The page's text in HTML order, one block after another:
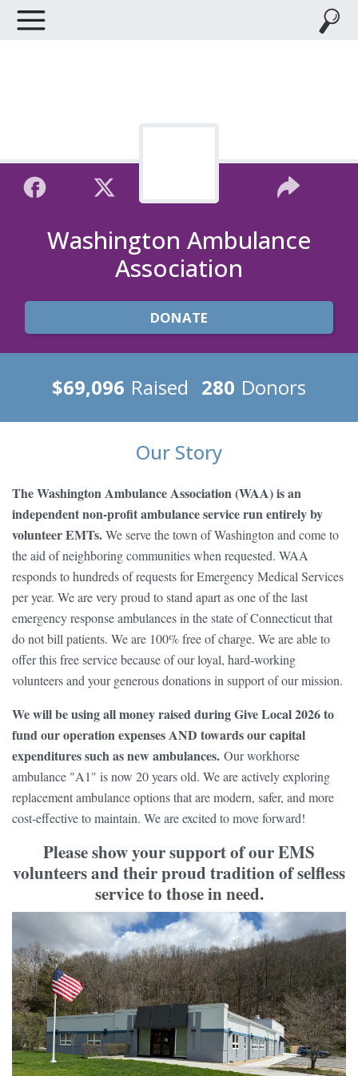
Washington Ambulance
Association
DONATE
$69,096 Raised 280 Donors
Our Story
The Washington Ambulance Association (WAA) is an
independent non-profit ambulance service run entirely by
volunteer EMTs.We serve the town of Washington and come to
the aid of neighboring communities when requested. WAA
responds to hundreds of requests for Emergency Medical Services
per year. We are very proud to stand apart as one of the last
emergency response ambulances in the state of Connecticut that
do not bill patients. We are 100% free of charge. We are able to
offer this free service because of our loyal, hard-working
volunteers and your generous donations in support of our mission.
We will be using all money raised during Give Local 2026 to
fund our operation expenses AND towards our capital
expenditures such as new ambulances. Our workhorse
ambulance "A1" is now 20 years old. We are actively exploring
replacement ambulance options that are modern, safer, and more
cost-effective to maintain. We are excited to move forward!
Please show your support of our EMS
volunteers and their proud tradition of selfless
service to those in need.